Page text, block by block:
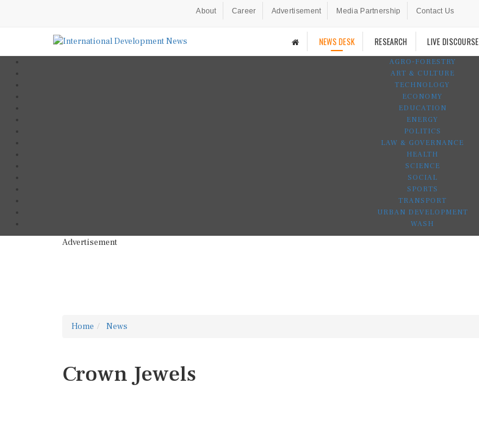
About Career Advertisement Media Partnership Contact Us
NEWS DESK RESEARCH LIVE DISCOURSE
AGRO-FORESTRY
ART & CULTURE
TECHNOLOGY
ECONOMY
EDUCATION
ENERGY
POLITICS
LAW & GOVERNANCE
HEALTH
SCIENCE
SOCIAL
SPORTS
TRANSPORT
URBAN DEVELOPMENT
WASH
Advertisement
Home News
Crown Jewels